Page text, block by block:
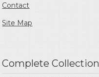
Contact
Site Map
Complete Collection